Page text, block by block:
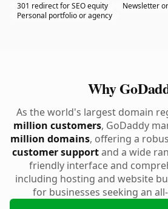
301 redirect for SEO equity
Newsletter
Personal portfolio or agency
Why
As the world's largest domain
million customers, GoDaddy
million domains, offering a
customer supportand a wide
friendly interface and
including hosting and website
for businesses seeking an